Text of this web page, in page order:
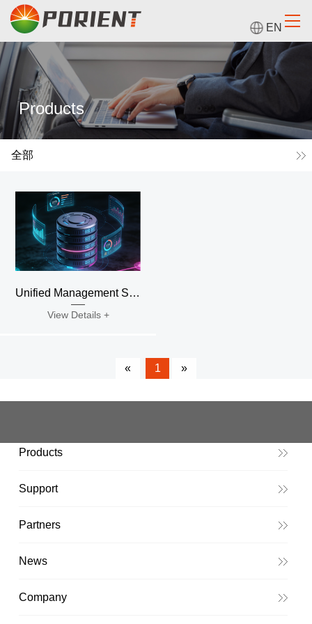
EN
Products
全部
Unified Management System
View Details +
« 1 »
Products
Support
Partners
News
Company